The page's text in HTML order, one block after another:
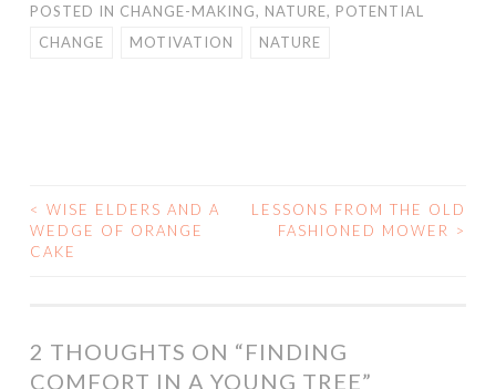
POSTED IN CHANGE-MAKING, NATURE, POTENTIAL
CHANGE
MOTIVATION NATURE
POST
NAVIGATION
< WISE ELDERS AND A
WEDGE OF ORANGE
CAKE
LESSONS FROM THE OLD
FASHIONED MOWER
>
2 THOUGHTS ON “FINDING
COMFORT IN A YOUNG TREE”